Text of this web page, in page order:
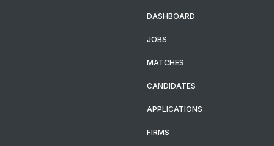
DASHBOARD
JOBS
MATCHES
CANDIDATES
APPLICATIONS
FIRMS